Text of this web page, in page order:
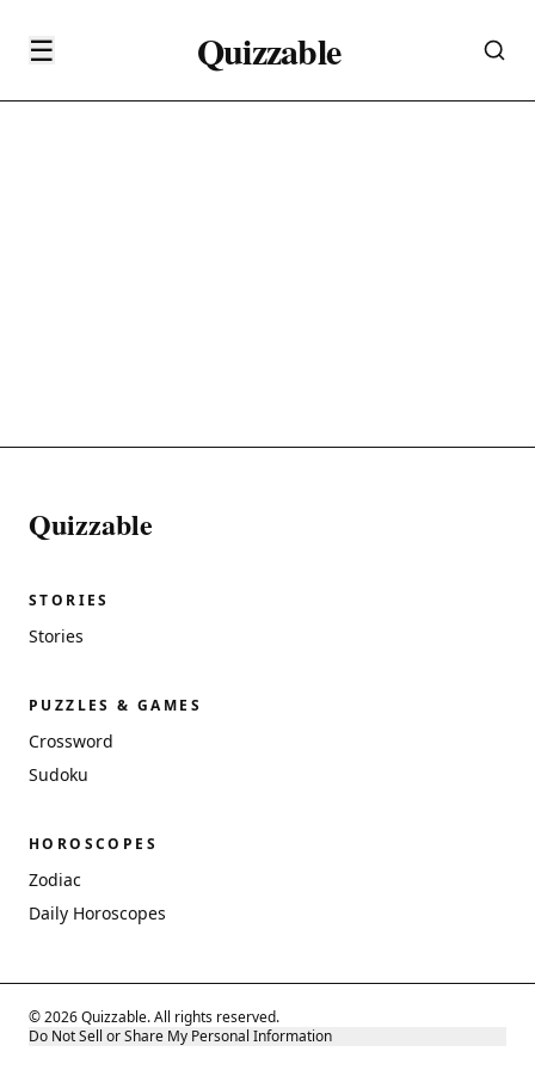
☰ Quizzable
Quizzable
STORIES
Stories
PUZZLES & GAMES
Crossword
Sudoku
HOROSCOPES
Zodiac
Daily Horoscopes
© 2026 Quizzable. All rights reserved.
Do Not Sell or Share My Personal Information